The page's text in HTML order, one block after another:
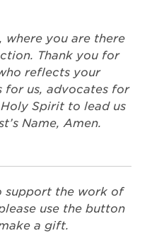
where you are there
Thank you for
reflects your
for us, advocates for
Holy Spirit to lead us
Name, Amen.
support the work of
use the button
a gift.